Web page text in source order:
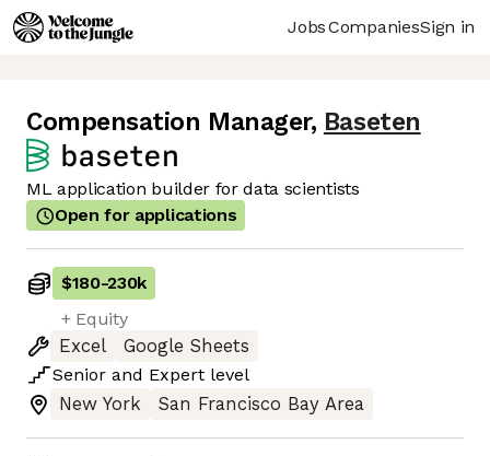
JobsCompaniesSign in
Compensation Manager, Baseten
ML application builder for data scientists
Open for applications
$180-230k
+ Equity
Excel
Google Sheets
Senior and Expert level
New York
San Francisco Bay Area